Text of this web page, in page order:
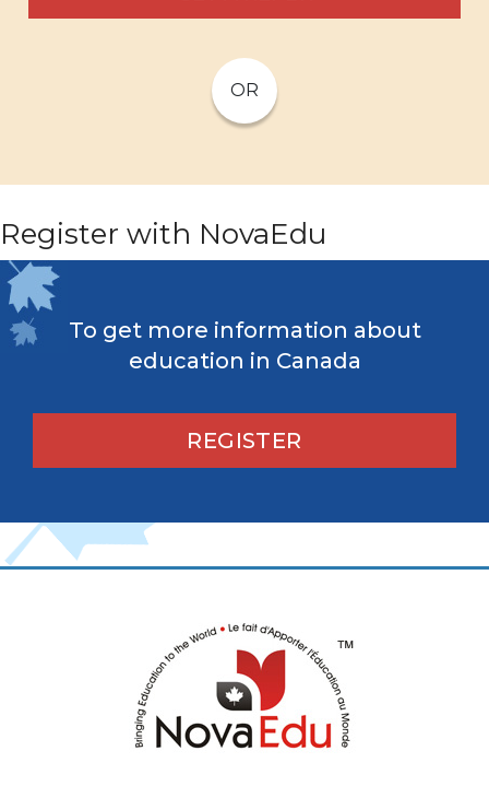
OR
Register with NovaEdu
To get more information about
education in Canada
REGISTER